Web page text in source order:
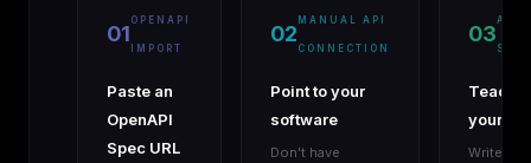
01
OPENAPI
IMPORT
Paste an
OpenAPI
Spec URL
02
MANUAL API
CONNECTION
Point to your
software
Don't have
03
Teach
your AI
Write